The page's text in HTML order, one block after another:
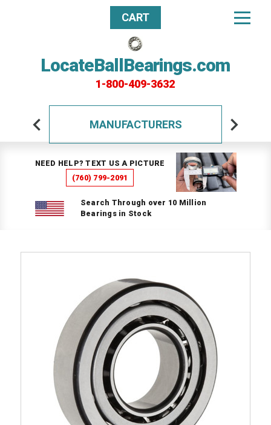
LocateBallBearings.com
1-800-409-3632
CART
MANUFACTURERS
NEED HELP? TEXT US A PICTURE
(760) 799-2091
Search Through over 10 Million
Bearings in Stock